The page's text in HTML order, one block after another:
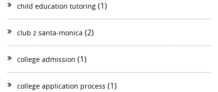
child education tutoring (1)
club z santa-monica (2)
college admission (1)
college application process (1)